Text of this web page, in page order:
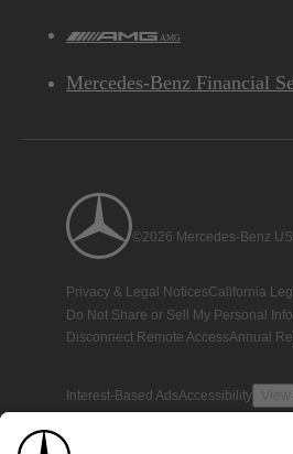
AMG
Mercedes-Benz Financial
©2026 Mercedes-Benz
Privacy & Legal NoticesCalifornia
Do Not Share or Sell My Personal
Disconnect Remote AccessAnnual
Interest-Based AdsAccessibility